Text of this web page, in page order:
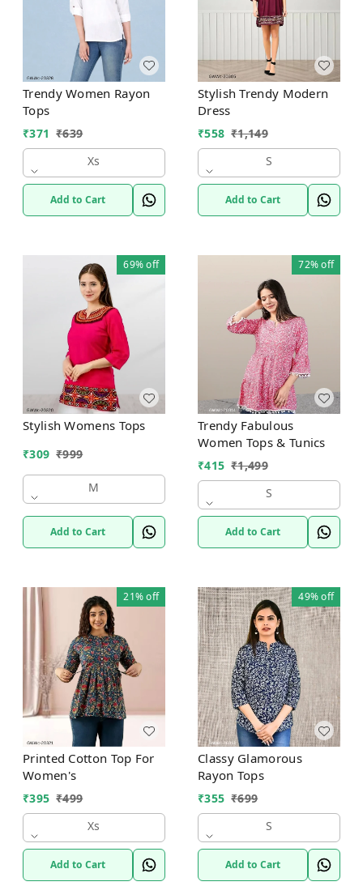
Trendy Women Rayon
Tops
₹371 ₹639
Xs
Add to Cart
Stylish Trendy Modern
Dress
₹558 ₹1,149
S
Add to Cart
69%off
Stylish Womens Tops
₹309 ₹999
M
Add to Cart
72%off
Trendy Fabulous
Women Tops & Tunics
₹415 ₹1,499
S
Add to Cart
21%off
Printed Cotton Top For
Women's
₹395 ₹499
Xs
Add to Cart
49%off
Classy Glamorous
Rayon Tops
₹355 ₹699
S
Add to Cart